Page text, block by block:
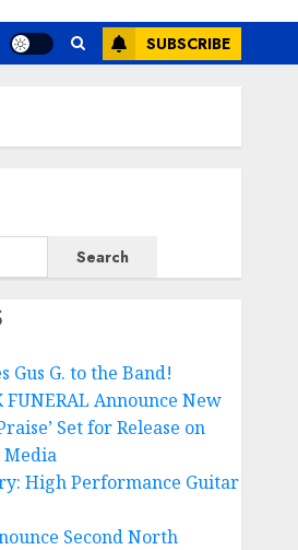
SUBSCRIBE
Search
Gus G. to the Band!
Announce New
Set for Release on
Media
High Performance Guitar
Second North